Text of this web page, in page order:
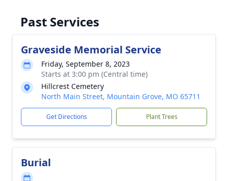
Past Services
Graveside Memorial Service
Friday, September 8, 2023
Starts at 3:00 pm (Central time)
Hillcrest Cemetery
North Main Street, Mountain Grove, MO 65711
Get Directions Plant Trees
Burial